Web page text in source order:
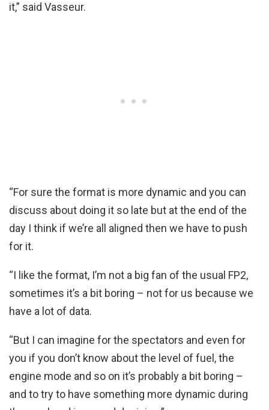
it,” said Vasseur.
“For sure the format is more dynamic and you can
discuss about doing it so late but at the end of the
day I think if we’re all aligned then we have to push
for it.
“I like the format, I’m not a big fan of the usual FP2,
sometimes it’s a bit boring – not for us because we
have a lot of data.
“But I can imagine for the spectators and even for
you if you don’t know about the level of fuel, the
engine mode and so on it’s probably a bit boring –
and to try to have something more dynamic during